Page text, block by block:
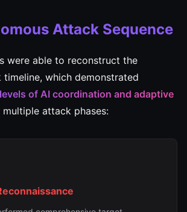
Attack Sequence
were able to reconstruct the
which demonstrated
of AI coordination and adaptive
multiple attack phases: